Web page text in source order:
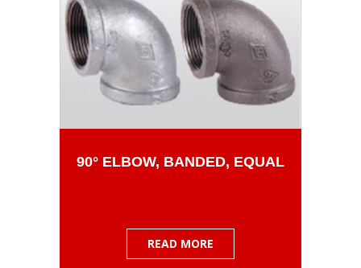
90° ELBOW, BANDED, EQUAL
READ MORE